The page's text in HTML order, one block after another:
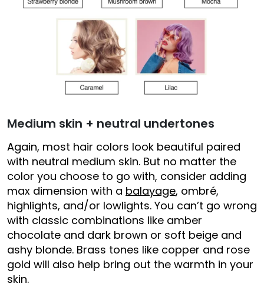
Medium skin + neutral undertones
Again, most hair colors look beautiful paired
with neutral medium skin. But no matter the
color you choose to go with, consider adding
max dimension with a balayage, ombré,
highlights, and/or lowlights. You can’t go wrong
with classic combinations like amber
chocolate and dark brown or soft beige and
ashy blonde. Brass tones like copper and rose
gold will also help bring out the warmth in your
skin.